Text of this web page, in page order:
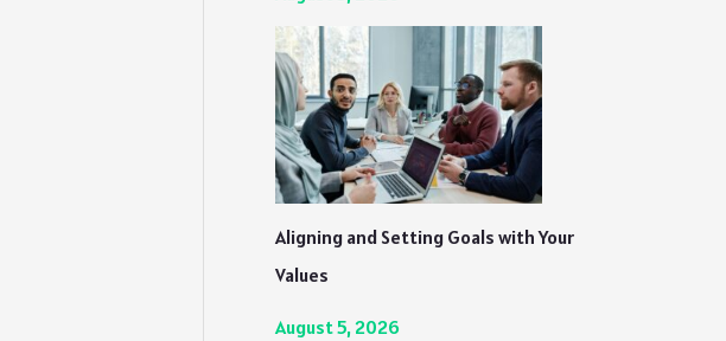
Aligning and Setting Goals with Your
Values
August 5, 2026